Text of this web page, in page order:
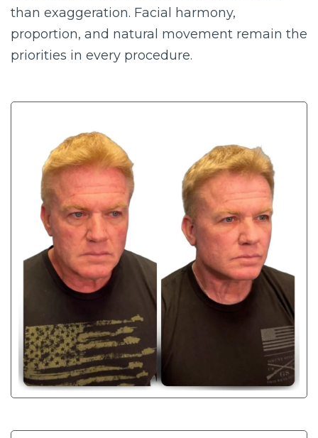
than exaggeration. Facial harmony,
proportion, and natural movement remain the
priorities in every procedure.